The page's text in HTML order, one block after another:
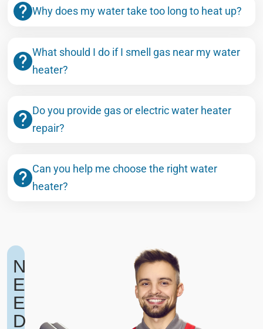
Why does my water take too long to heat up?
What should I do if I smell gas near my water
heater?
Do you provide gas or electric water heater
repair?
Can you help me choose the right water
heater?
N
E
E
D